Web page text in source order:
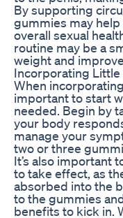
By supporting
gummies may
overall sexual
routine may be a
weight and
Incorporating Little
When
important to start
needed. Begin by
your body
manage your
two or three
It’s also important
to take effect, as
absorbed into the
to the gummies
benefits to kick in.